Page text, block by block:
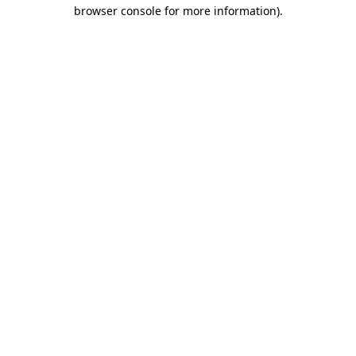
browser console for more information).